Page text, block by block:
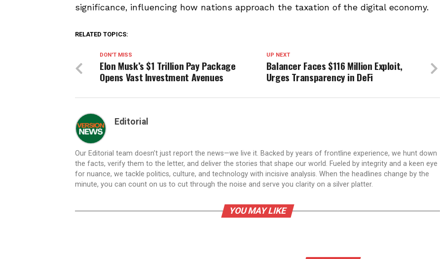
significance, influencing how nations approach the taxation of the digital economy.
RELATED TOPICS:
UP NEXT
Balancer Faces $116 Million Exploit,
Urges Transparency in DeFi
DON'T MISS
Elon Musk’s $1 Trillion Pay Package
Opens Vast Investment Avenues
Editorial
Our Editorial team doesn’t just report the news—we live it. Backed by years of frontline experience, we hunt down
the facts, verify them to the letter, and deliver the stories that shape our world. Fueled by integrity and a keen eye
for nuance, we tackle politics, culture, and technology with incisive analysis. When the headlines change by the
minute, you can count on us to cut through the noise and serve you clarity on a silver platter.
YOU MAY LIKE